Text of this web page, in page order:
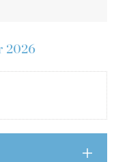
2026